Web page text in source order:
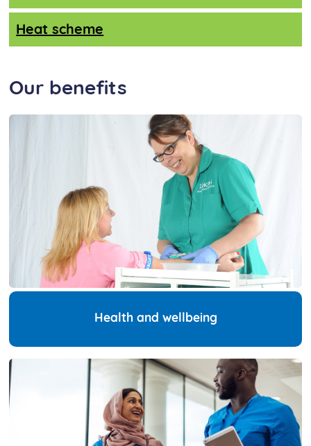
Heat scheme
Our benefits
Health and wellbeing